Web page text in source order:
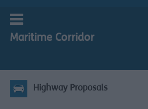
Maritime Corridor
Highway Proposals